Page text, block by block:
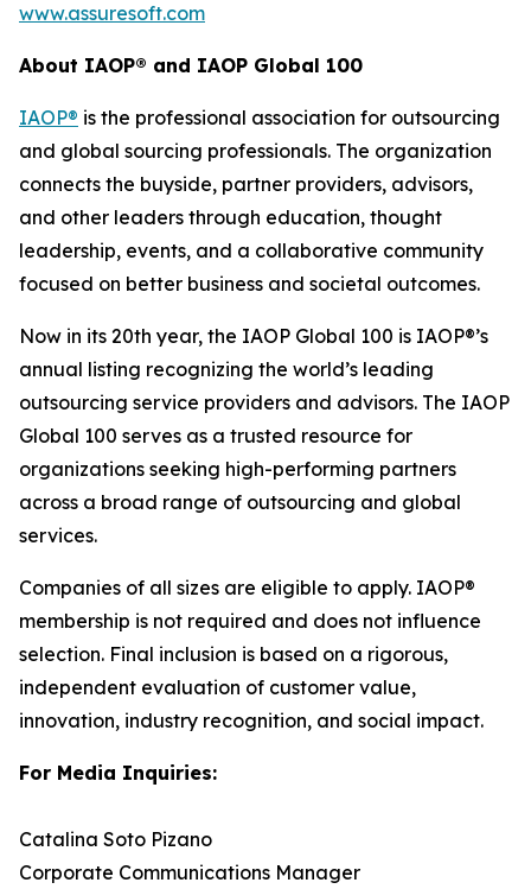
www.assuresoft.com
About IAOP® and IAOP Global 100
IAOP® is the professional association for outsourcing
and global sourcing professionals. The organization
connects the buyside, partner providers, advisors,
and other leaders through education, thought
leadership, events, and a collaborative community
focused on better business and societal outcomes.
Now in its 20th year, the IAOP Global 100 is IAOP®’s
annual listing recognizing the world’s leading
outsourcing service providers and advisors. The IAOP
Global 100 serves as a trusted resource for
organizations seeking high-performing partners
across a broad range of outsourcing and global
services.
Companies of all sizes are eligible to apply. IAOP®
membership is not required and does not influence
selection. Final inclusion is based on a rigorous,
independent evaluation of customer value,
innovation, industry recognition, and social impact.
For Media Inquiries:
Catalina Soto Pizano
Corporate Communications Manager